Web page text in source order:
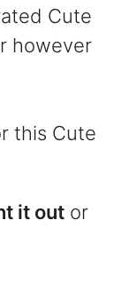
Cute
however
this Cute
it out or